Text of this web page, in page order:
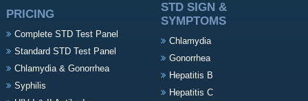
PRICING
Complete STD Test Panel
Standard STD Test Panel
Chlamydia & Gonorrhea
Syphilis
STD SIGN &
SYMPTOMS
Chlamydia
Gonorrhea
Hepatitis B
Hepatitis C